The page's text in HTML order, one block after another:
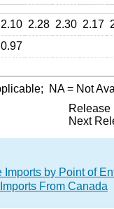
2.10 2.28 2.30 2.17
0.97
NA= Not
Release
Next
by Point of
From Canada